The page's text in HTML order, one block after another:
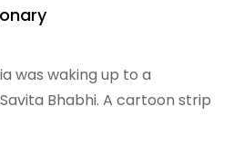
was waking up to a
Bhabhi. A cartoon strip